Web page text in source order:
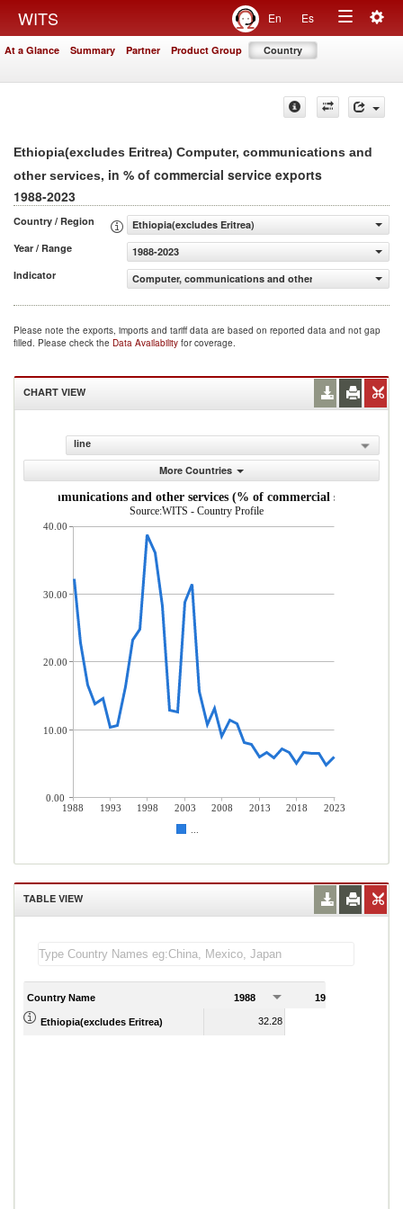
WITS En Es
Toggle
At a Glance Summary Partner Product Group Country
Ethiopia(excludes Eritrea) Computer, communications and
other services, in % of commercial service exports
1988-2023
Country / Region
Ethiopia(excludes Eritrea)
Year / Range
1988-2023
Indicator
Computer, communications and other services (% of
Please note the exports, imports and tariff data are based on reported data and not gap
filled. Please check the Data Availability for coverage.
CHART VIEW
line
More Countries
communications and other services (% of commercial service
Source:WITS - Country Profile
1988 1993 1998 2003 2008 2013 2018
2023
40.00
30.00
20.00
10.00
0.00
TABLE VIEW
Country Name 1988 1989
Ethiopia(excludes Eritrea) 32.28